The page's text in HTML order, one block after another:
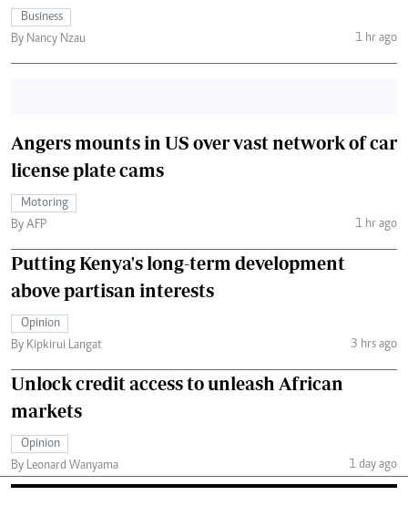
Business
By Nancy Nzau
1 hr ago
Angers mounts in US over vast network of car
license plate cams
Motoring
By AFP
1 hr ago
Putting Kenya's long-term development
above partisan interests
Opinion
By Kipkirui Langat
3 hrs ago
Unlock credit access to unleash African
markets
Opinion
By Leonard Wanyama
1 day ago